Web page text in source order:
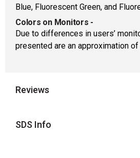
Blue, Fluorescent Green, and
Colors on Monitors -
Due to differences in users’
presented are an approximation of
Reviews
SDS Info